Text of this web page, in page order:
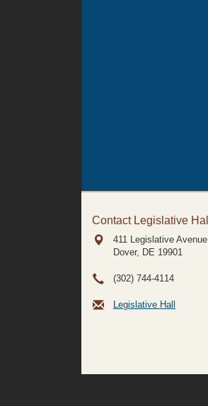
Contact Legislative Hall
411 Legislative Avenue
Dover, DE 19901
(302) 744-4114
Legislative Hall